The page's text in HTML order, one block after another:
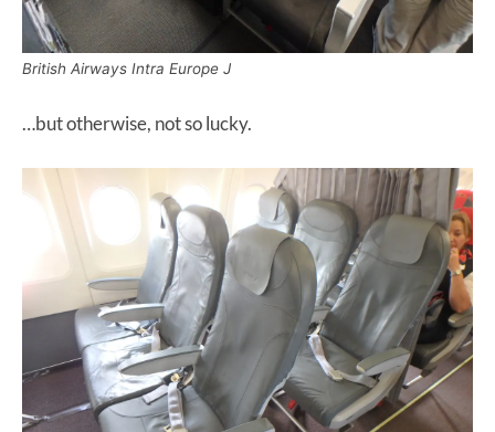
British Airways Intra Europe J
…but otherwise, not so lucky.